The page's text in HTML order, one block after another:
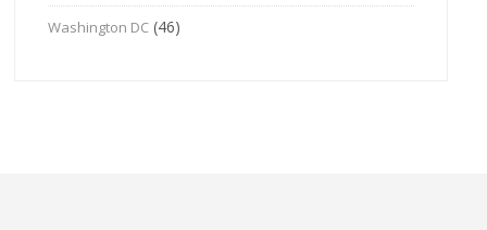
Washington DC (46)